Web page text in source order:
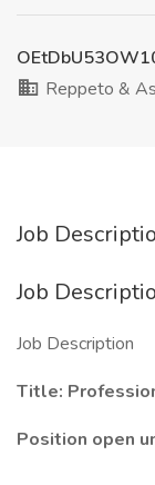
Reppeto &
Job
Job
Job Description
Title:
Position open